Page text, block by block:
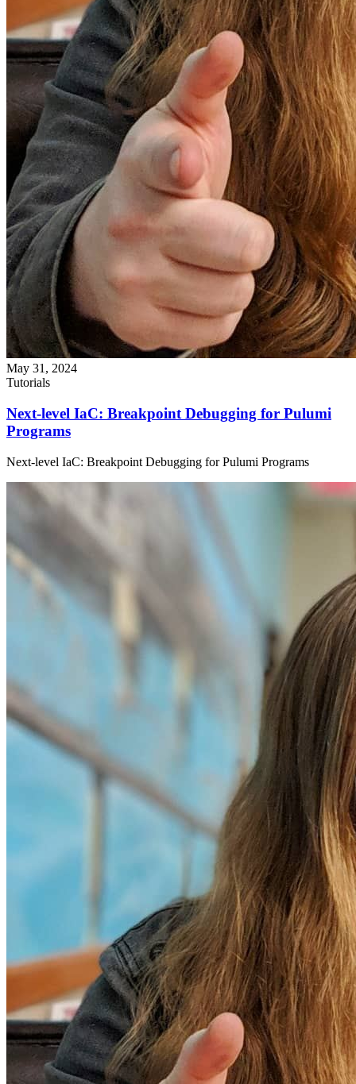
May 31, 2024
Tutorials
Next-level IaC: Breakpoint Debugging for Pulumi
Programs
Next-level IaC: Breakpoint Debugging for Pulumi Programs